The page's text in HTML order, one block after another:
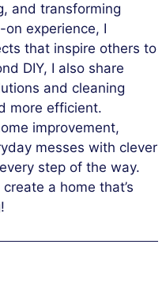
and transforming
experience, I
that inspire others to
DIY, I also share
and cleaning
more efficient.
improvement,
messes with clever
step of the way.
a home that’s